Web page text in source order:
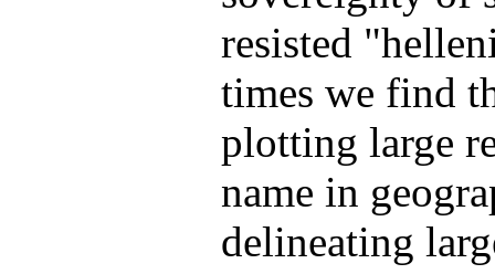
resisted
times we find
plotting large
name in
delineating